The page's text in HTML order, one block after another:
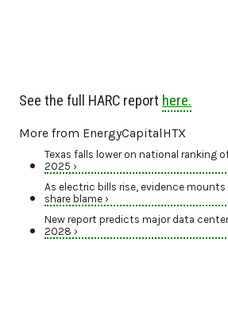
See the full HARC report here.
More from EnergyCapitalHTX
Texas falls lower on national ranking
2025 ›
As electric bills rise, evidence
share blame ›
New report predicts major data
2028 ›